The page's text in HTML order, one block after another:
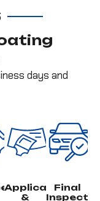
days and
Application
&
Final